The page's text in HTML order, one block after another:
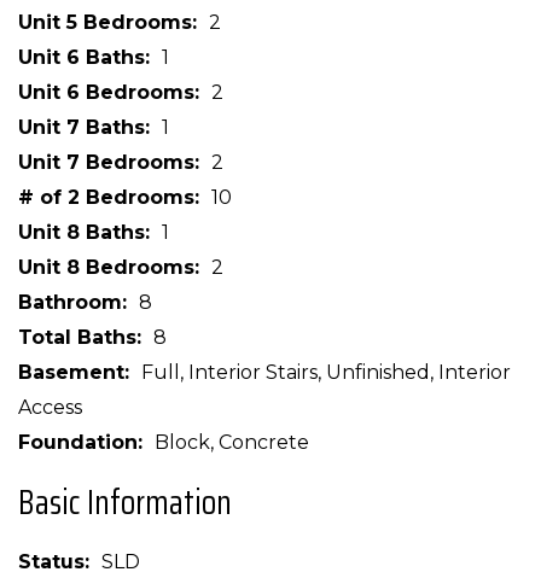
Unit 5 Bedrooms
2
Unit 6 Baths
1
Unit 6 Bedrooms
2
Unit 7 Baths
1
Unit 7 Bedrooms
2
# of 2 Bedrooms
10
Unit 8 Baths
1
Unit 8 Bedrooms
2
Bathroom
8
Total Baths
8
Basement
Full, Interior Stairs, Unfinished, Interior
Access
Foundation
Block, Concrete
Basic Information
Status
SLD